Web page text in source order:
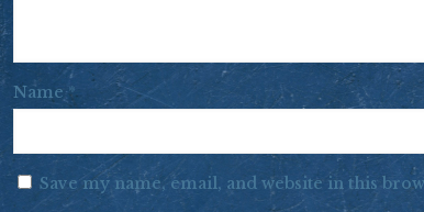
Name*
Save my name, email, and website in this